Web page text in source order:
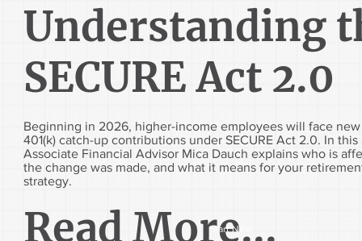
Understanding
SECURE Act 2.0
Beginning in 2026, higher-income employees will face
401(k) catch-up contributions under SECURE Act 2.0. In this
Associate Financial Advisor Mica Dauch explains who is
the change was made, and what it means for your
strategy.
Read More...
Start Now